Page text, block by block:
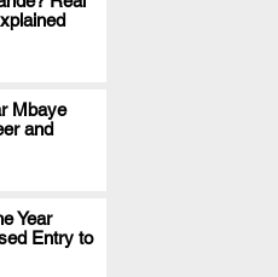
Mbaye
and
Year
Entry to